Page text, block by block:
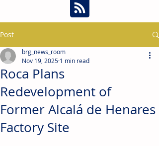
Post
Roca Plans
Redevelopment of
Former Alcalá de Henares
Factory Site
brg_news_room
Nov 19, 2025 1 min read